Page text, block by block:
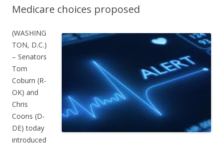
Medicare choices proposed
(WASHING
TON, D.C.)
– Senators
Tom
Coburn (R-
OK) and
Chris
Coons (D-
DE) today
introduced